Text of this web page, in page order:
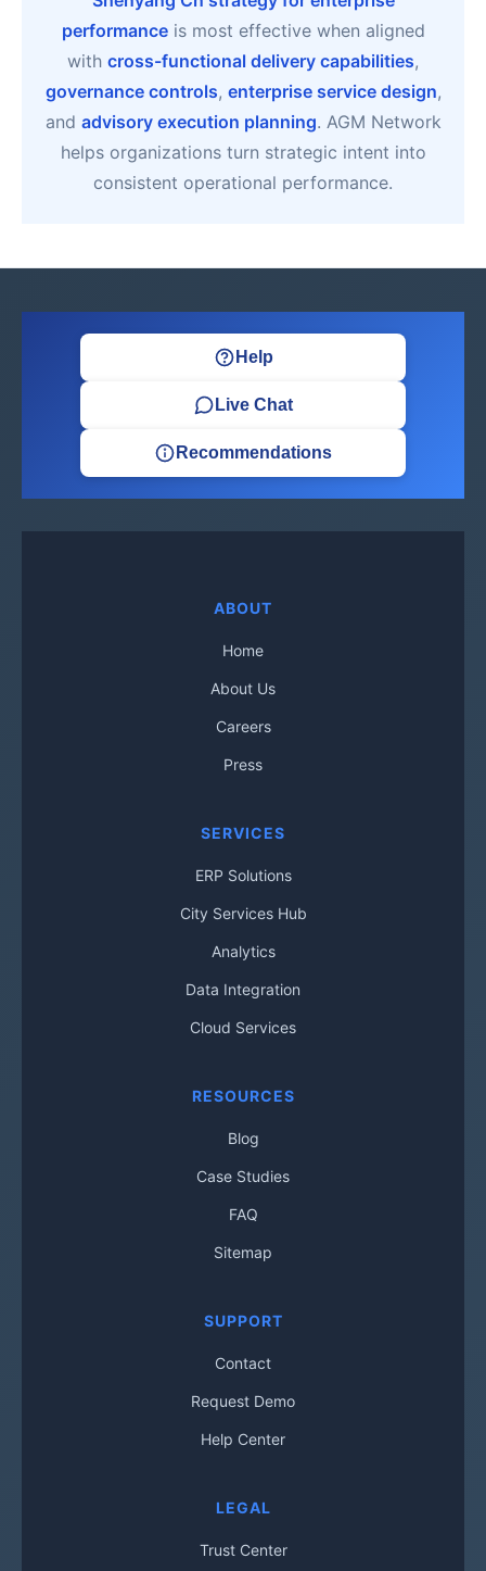
performanceis most effective when aligned
with cross-functional delivery capabilities,
governance controls, enterprise service design,
and advisory execution planning. AGM Network
helps organizations turn strategic intent into
consistent operational performance.
Help
Live Chat
Recommendations
ABOUT
Home
About Us
Careers
Press
SERVICES
ERP Solutions
City Services Hub
Analytics
Data Integration
Cloud Services
RESOURCES
Blog
Case Studies
FAQ
Sitemap
SUPPORT
Contact
Request Demo
Help Center
LEGAL
Trust Center